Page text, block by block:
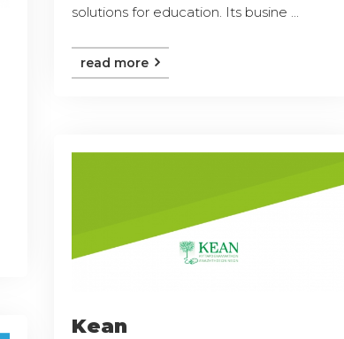
solutions for education. Its busine ...
read more
Kean